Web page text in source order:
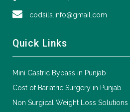
codsils.info@gmail.com
Quick Links
Mini Gastric Bypass in Punjab
Cost of Bariatric Surgery in Punjab
Non Surgical Weight Loss Solutions